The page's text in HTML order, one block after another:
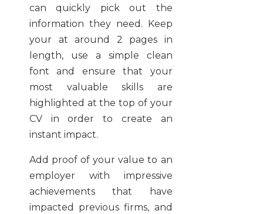
can quickly pick out the
information they need. Keep
your at around 2 pages in
length, use a simple clean
font and ensure that your
most valuable skills are
highlighted at the top of your
CV in order to create an
instant impact.
Add proof of your value to an
employer with impressive
achievements that have
impacted previous firms, and